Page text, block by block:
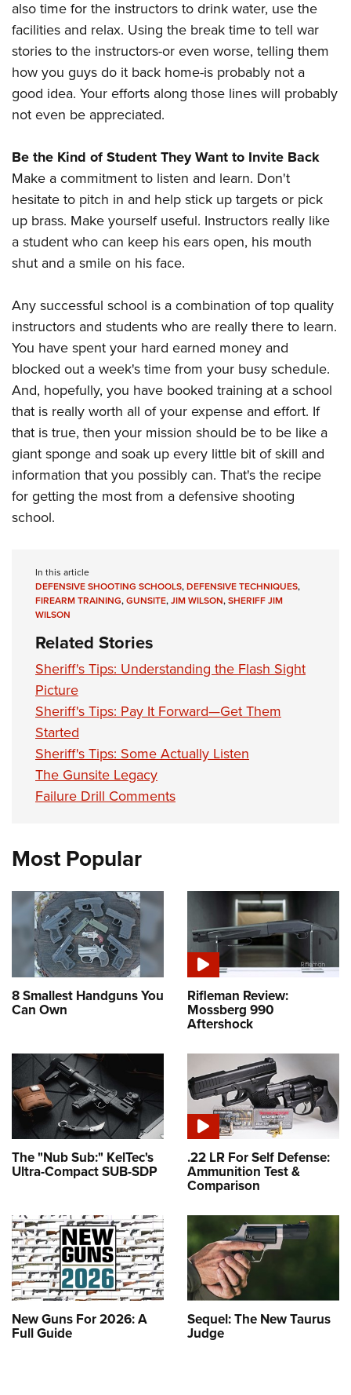
also time for the instructors to drink water, use the
facilities and relax. Using the break time to tell war
stories to the instructors-or even worse, telling them
how you guys do it back home-is probably not a
good idea. Your efforts along those lines will probably
not even be appreciated.
Be the Kind of Student They Want to Invite Back
Make a commitment to listen and learn. Don't
hesitate to pitch in and help stick up targets or pick
up brass. Make yourself useful. Instructors really like
a student who can keep his ears open, his mouth
shut and a smile on his face.
Any successful school is a combination of top quality
instructors and students who are really there to learn.
You have spent your hard earned money and
blocked out a week's time from your busy schedule.
And, hopefully, you have booked training at a school
that is really worth all of your expense and effort. If
that is true, then your mission should be to be like a
giant sponge and soak up every little bit of skill and
information that you possibly can. That's the recipe
for getting the most from a defensive shooting
school.
In this article
DEFENSIVE SHOOTING SCHOOLS,DEFENSIVE TECHNIQUES,
FIREARM TRAINING,GUNSITE,JIM WILSON,SHERIFF JIM
WILSON
Related Stories
Sheriff's Tips: Understanding the Flash Sight
Picture
Sheriff's Tips: Pay It Forward—Get Them
Started
Sheriff's Tips: Some Actually Listen
The Gunsite Legacy
Failure Drill Comments
Most Popular
8 Smallest Handguns You
Can Own
Rifleman Review:
Mossberg 990
Aftershock
The "Nub Sub:" KelTec's
Ultra-Compact SUB-SDP
.22 LR For Self Defense:
Ammunition Test &
Comparison
New Guns For 2026: A
Full Guide
Sequel: The New Taurus
Judge